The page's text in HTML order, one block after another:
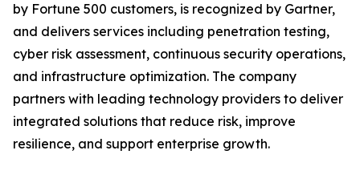
by Fortune 500 customers, is recognized by Gartner,
and delivers services including penetration testing,
cyber risk assessment, continuous security operations,
and infrastructure optimization. The company
partners with leading technology providers to deliver
integrated solutions that reduce risk, improve
resilience, and support enterprise growth.